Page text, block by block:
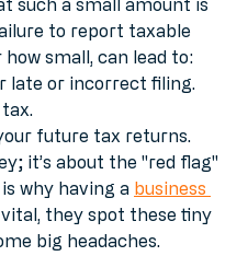
required to report it.
such a small amount is
to report taxable
how small, can lead to:
late or incorrect filing.
future tax returns.
it’s about the "red flag"
why having a business
they spot these tiny